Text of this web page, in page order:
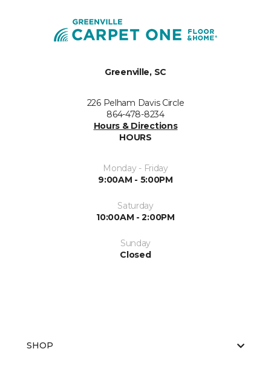
Greenville, SC
226 Pelham Davis Circle
864-478-8234
Hours & Directions
HOURS
Monday - Friday
9:00AM - 5:00PM
Saturday
10:00AM - 2:00PM
Sunday
Closed
SHOP